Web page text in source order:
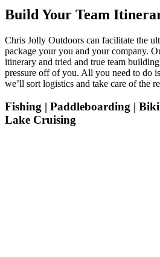
Build Your Team
Chris Jolly Outdoors can facilitate the
package your you and your company.
itinerary and tried and true team
pressure off of you. All you need to do
we’ll sort logistics and take care of the
Fishing | Paddleboarding |
Lake Cruising